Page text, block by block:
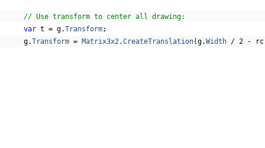
// Use transform to center all drawing:
var t = g.Transform;
g
.Transform = Matrix3x2.CreateTranslation(g.Width / 2 - rc